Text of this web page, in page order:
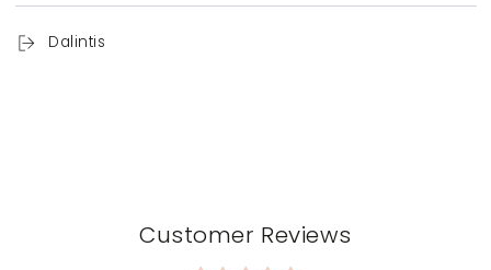
Dalintis
Customer Reviews